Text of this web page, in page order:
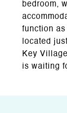
bedroom,
function
located
Key
is waiting